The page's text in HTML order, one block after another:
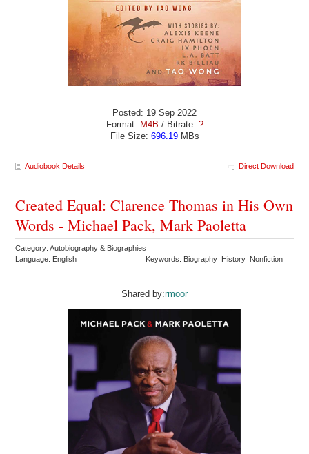
Posted: 19 Sep 2022
Format: M4B / Bitrate: ?
File Size: 696.19MBs
Audiobook Details Direct Download
Created Equal: Clarence Thomas in His Own
Words - Michael Pack, Mark Paoletta
Category: Autobiography & Biographies
Language: English
Keywords: Biography History Nonfiction
Shared by:rmoor